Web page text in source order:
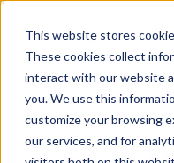
This website stores
These cookies collect
interact with our website
you. We use this
customize your browsing
our services, and for